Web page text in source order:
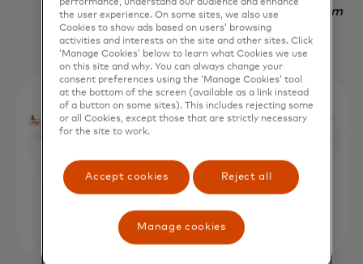
Nadav Yekutiel, Head of Data, GlassesUSA.com
the user experience. On some sites, we also use
Cookies to show ads based on users’ browsing
activities and interests on the site and other sites. Click
‘Manage Cookies’ below to learn what Cookies we use
on this site and why. You can always change your
consent preferences using the ‘Manage Cookies’ tool
at the bottom of the screen (available as a link instead
of a button on some sites). This includes rejecting some
or all Cookies, except those that are strictly necessary
for the site to work.
Accept cookies Reject all
Manage cookies